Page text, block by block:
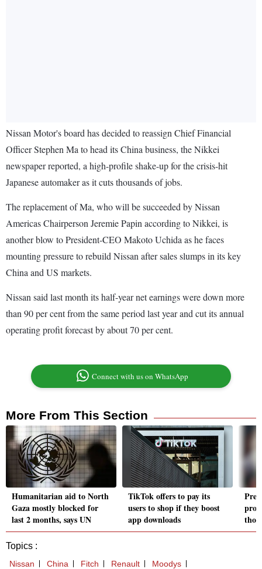
Nissan Motor's board has decided to reassign Chief Financial
Officer Stephen Ma to head its China business, the Nikkei
newspaper reported, a high-profile shake-up for the crisis-hit
Japanese automaker as it cuts thousands of jobs.
The replacement of Ma, who will be succeeded by Nissan
Americas Chairperson Jeremie Papin according to Nikkei, is
another blow to President-CEO Makoto Uchida as he faces
mounting pressure to rebuild Nissan after sales slumps in its key
China and US markets.
Nissan said last month its half-year net earnings were down more
than 90 per cent from the same period last year and cut its annual
operating profit forecast by about 70 per cent.
Connect with us on WhatsApp
More From This Section
Humanitarian aid to North
Gaza mostly blocked for
last 2 months, says UN
TikTok offers to pay its
users to shop if they boost
app downloads
Topics :
Nissan China Fitch Renault Moodys